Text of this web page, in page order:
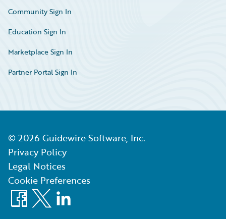
Community Sign In
Education Sign In
Marketplace Sign In
Partner Portal Sign In
© 2026 Guidewire Software, Inc.
Privacy Policy
Legal Notices
Cookie Preferences
Facebook
X LinkedIn